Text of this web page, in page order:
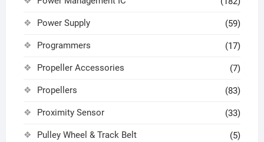
Power Supply (59)
Programmers (17)
Propeller Accessories (7)
Propellers (83)
Proximity Sensor (33)
Pulley Wheel & Track Belt (5)